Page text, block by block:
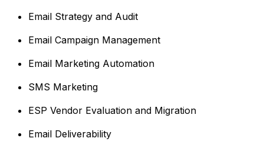
Email Strategy and Audit
Email Campaign Management
Email Marketing Automation
SMS Marketing
ESP Vendor Evaluation and Migration
Email Deliverability